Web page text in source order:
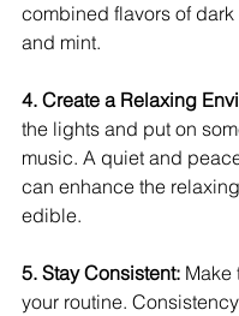
combined flavors of
and mint.
4. Create a Relaxing
the lights and put on
music. A quiet and
can enhance the
edible.
5. Stay Consistent: Make
your routine.